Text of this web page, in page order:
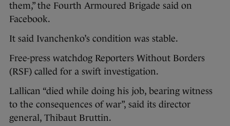
them,” the Fourth Armoured Brigade said on
Facebook.
It said Ivanchenko’s condition was stable.
Free-press watchdog Reporters Without Borders
(RSF) called for a swift investigation.
Lallican “died while doing his job, bearing witness
to the consequences of war”, said its director
general, Thibaut Bruttin.